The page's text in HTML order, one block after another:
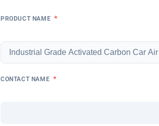
PRODUCT NAME *
CONTACT NAME *